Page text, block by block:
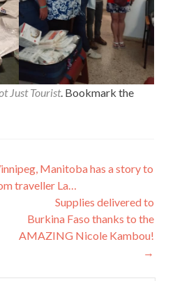
Just Tourist. Bookmark the
Manitoba has a story to
traveller La…
Supplies delivered to
Burkina Faso thanks to the
AMAZING Nicole Kambou!
→